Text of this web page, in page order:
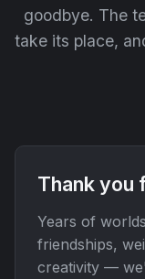
goodbye. The
take its place,
Thank you
Years of
friendships,
creativity —